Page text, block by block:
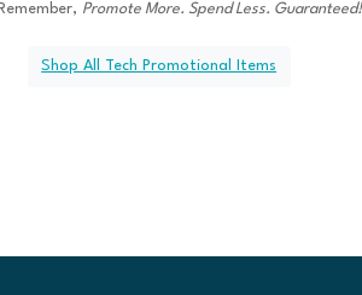
Promote More. Spend Less.
Shop All Tech Promotional Items